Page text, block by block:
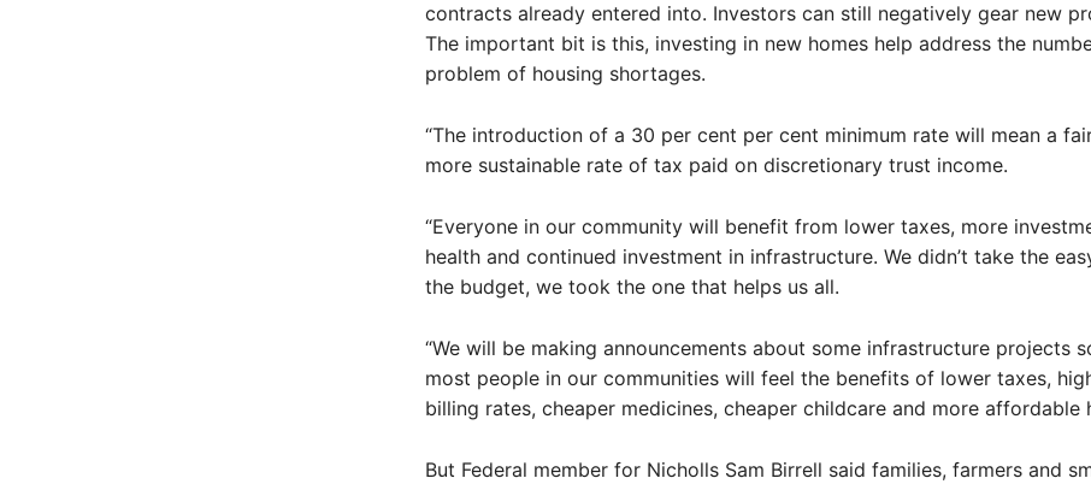
contracts already entered into. Investors can still negatively gear new
The important bit is this, investing in new homes help address the
problem of housing shortages.
“The introduction of a 30 per cent per cent minimum rate will mean a
more sustainable rate of tax paid on discretionary trust income.
“Everyone in our community will benefit from lower taxes, more
health and continued investment in infrastructure. We didn’t take the
the budget, we took the one that helps us all.
“We will be making announcements about some infrastructure projects
most people in our communities will feel the benefits of lower taxes,
billing rates, cheaper medicines, cheaper childcare and more affordable
But Federal member for Nicholls Sam Birrell said families, farmers and